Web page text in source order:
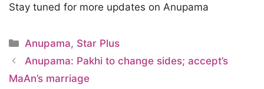
Stay tuned for more updates on Anupama
Categories
Anupama, Star Plus
Anupama: Pakhi to change sides; accept’s
MaAn’s marriage